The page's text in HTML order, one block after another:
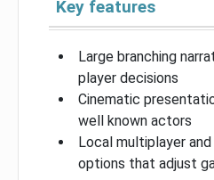
Key features
Large branching
player decisions
Cinematic
well known actors
Local multiplayer
options that adjust